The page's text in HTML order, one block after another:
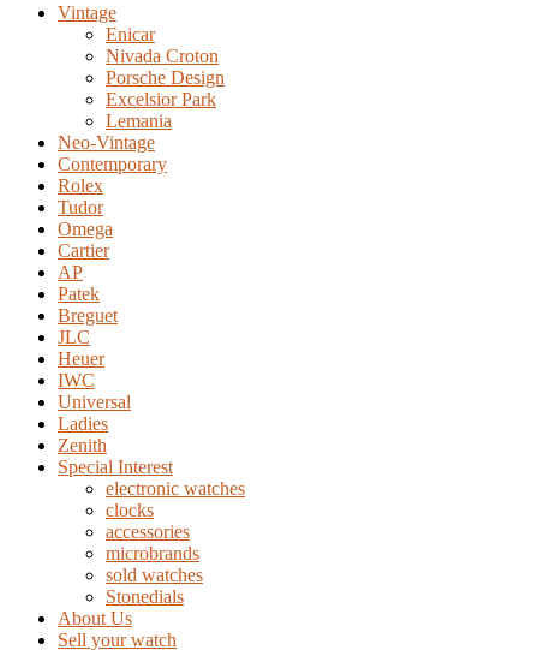
Vintage
Enicar
Nivada Croton
Porsche Design
Excelsior Park
Lemania
Neo-Vintage
Contemporary
Rolex
Tudor
Omega
Cartier
AP
Patek
Breguet
JLC
Heuer
IWC
Universal
Ladies
Zenith
Special Interest
electronic watches
clocks
accessories
microbrands
sold watches
Stonedials
About Us
Sell your watch